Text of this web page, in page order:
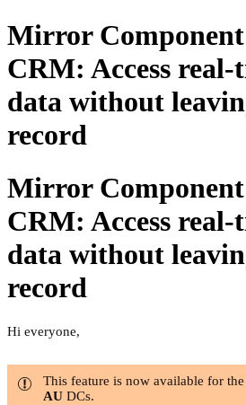
Mirror
CRM: Access
data without
record
Mirror
CRM: Access
data without
record
Hi everyone,
This feature is now available for the
AU DCs.